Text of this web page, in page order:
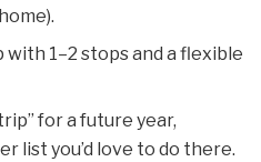
with 1–2 stops and a flexible
for a future year,
list you’d love to do there.